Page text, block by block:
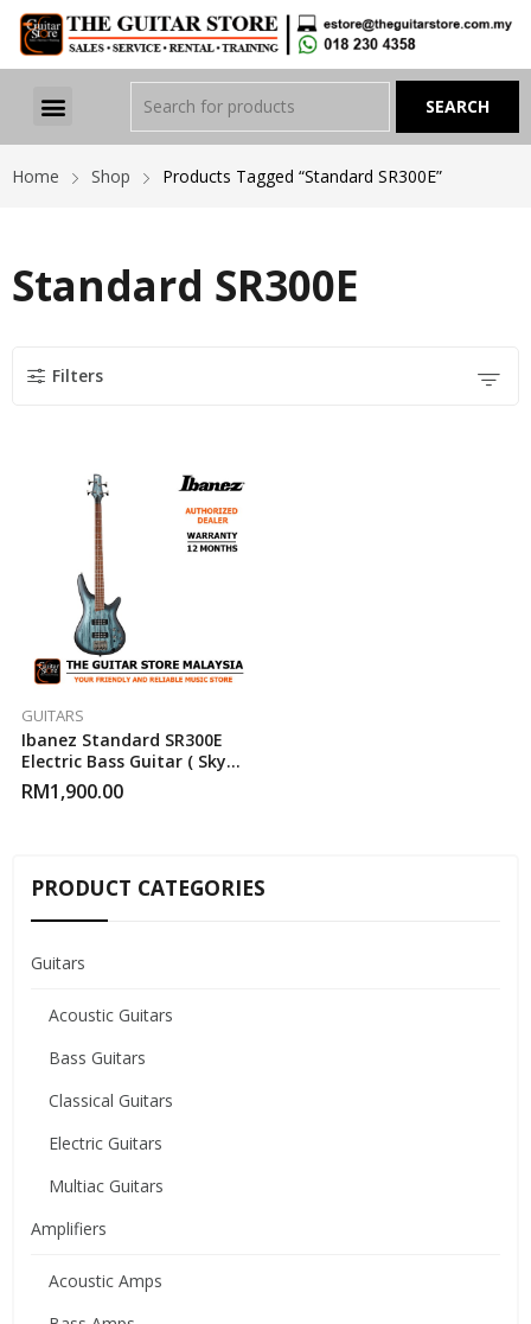
Home Shop Products Tagged “Standard SR300E”
Standard SR300E
Filters
GUITARS
Ibanez Standard SR300E
Electric Bass Guitar ( Sky
Veil Matte )
RM1,900.00
PRODUCT CATEGORIES
Guitars
Acoustic Guitars
Bass Guitars
Classical Guitars
Electric Guitars
Multiac Guitars
Amplifiers
Acoustic Amps